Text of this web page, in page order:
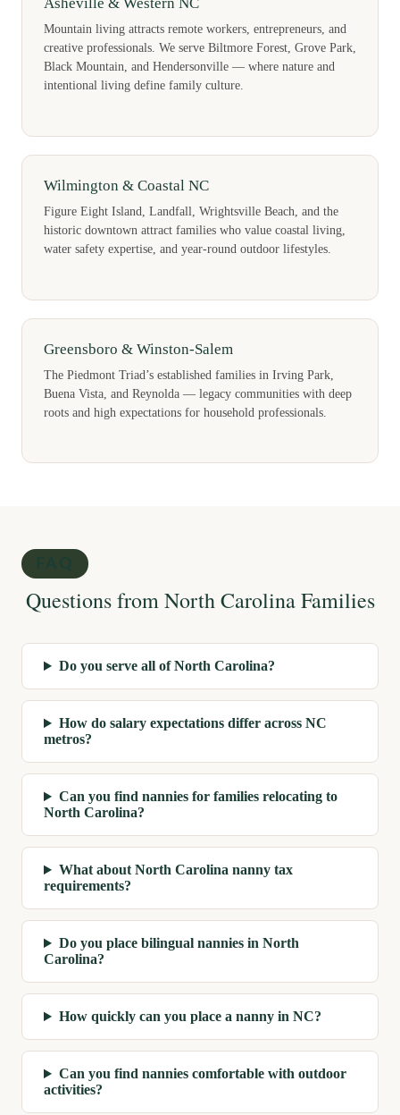
Asheville & Western NC
Mountain living attracts remote workers, entrepreneurs, and
creative professionals. We serve Biltmore Forest, Grove Park,
Black Mountain, and Hendersonville — where nature and
intentional living define family culture.
Wilmington & Coastal NC
Figure Eight Island, Landfall, Wrightsville Beach, and the
historic downtown attract families who value coastal living,
water safety expertise, and year-round outdoor lifestyles.
Greensboro & Winston-Salem
The Piedmont Triad’s established families in Irving Park,
Buena Vista, and Reynolda — legacy communities with deep
roots and high expectations for household professionals.
Questions from North Carolina Families
Do you serve all of North Carolina?
How do salary expectations differ across NC
metros?
Can you find nannies for families relocating to
North Carolina?
What about North Carolina nanny tax
requirements?
Do you place bilingual nannies in North
Carolina?
How quickly can you place a nanny in NC?
Can you find nannies comfortable with outdoor
activities?